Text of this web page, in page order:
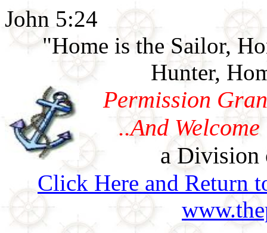
John 5:24
"Home is the Sailor,
Hunter,
Permission
..And
a Division
Click Here and Return